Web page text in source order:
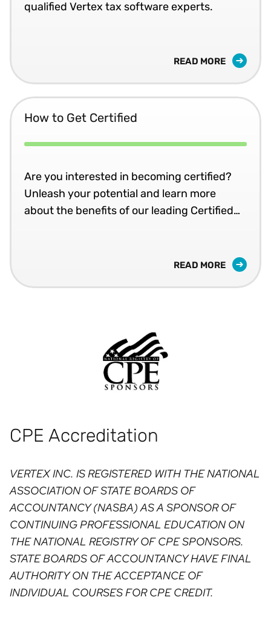
qualified Vertex tax software experts.
READ MORE
How to Get Certified
Are you interested in becoming certified?
Unleash your potential and learn more
about the benefits of our leading Certified
READ MORE
CPE Accreditation
VERTEX INC. IS REGISTERED WITH THE NATIONAL
ASSOCIATION OF STATE BOARDS OF
ACCOUNTANCY (NASBA) AS A SPONSOR OF
CONTINUING PROFESSIONAL EDUCATION ON
THE NATIONAL REGISTRY OF CPE SPONSORS.
STATE BOARDS OF ACCOUNTANCY HAVE FINAL
AUTHORITY ON THE ACCEPTANCE OF
INDIVIDUAL COURSES FOR CPE CREDIT.